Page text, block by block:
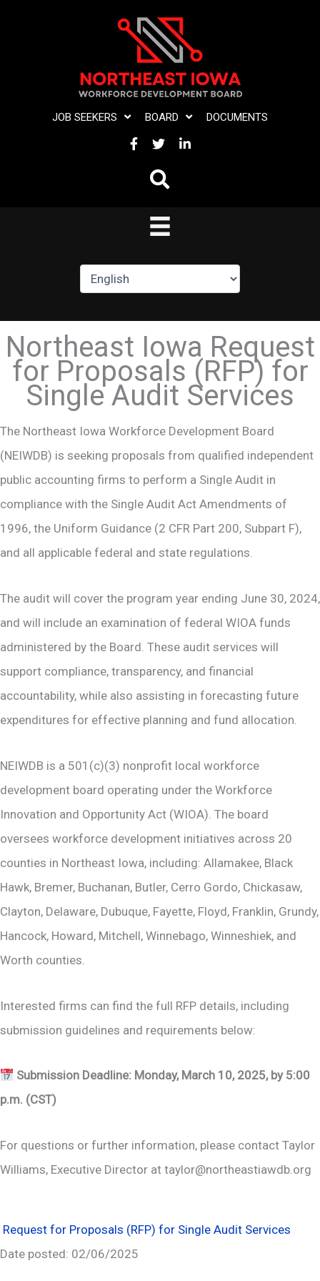
JOB SEEKERS BOARD DOCUMENTS
FACEBOOK
TWITTERLINKEDIN
Northeast Iowa Request
for Proposals (RFP) for
Single Audit Services
The Northeast Iowa Workforce Development Board
(NEIWDB) is seeking proposals from qualified independent
public accounting firms to perform a Single Audit in
compliance with the Single Audit Act Amendments of
1996, the Uniform Guidance (2 CFR Part 200, Subpart F),
and all applicable federal and state regulations.
The audit will cover the program year ending June 30, 2024,
and will include an examination of federal WIOA funds
administered by the Board. These audit services will
support compliance, transparency, and financial
accountability, while also assisting in forecasting future
expenditures for effective planning and fund allocation.
NEIWDB is a 501(c)(3) nonprofit local workforce
development board operating under the Workforce
Innovation and Opportunity Act (WIOA). The board
oversees workforce development initiatives across 20
counties in Northeast Iowa, including: Allamakee, Black
Hawk, Bremer, Buchanan, Butler, Cerro Gordo, Chickasaw,
Clayton, Delaware, Dubuque, Fayette, Floyd, Franklin, Grundy,
Hancock, Howard, Mitchell, Winnebago, Winneshiek, and
Worth counties.
Interested firms can find the full RFP details, including
submission guidelines and requirements below:
Submission Deadline: Monday, March 10, 2025, by 5:00
p.m. (CST)
For questions or further information, please contact Taylor
Williams, Executive Director at taylor@northeastiawdb.org
Request for Proposals (RFP) for Single Audit Services
Date posted: 02/06/2025